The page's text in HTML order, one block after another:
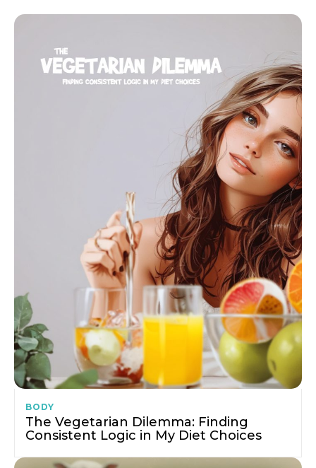
BODY
The Vegetarian Dilemma: Finding
Consistent Logic in My Diet Choices